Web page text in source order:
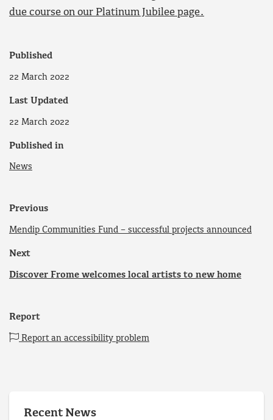
due course on our Platinum Jubilee page.
Published
22 March 2022
Last Updated
22 March 2022
Published in
News
Previous
Mendip Communities Fund – successful projects announced
Next
Discover Frome welcomes local artists to new home
Report
Report an accessibility problem
Recent News